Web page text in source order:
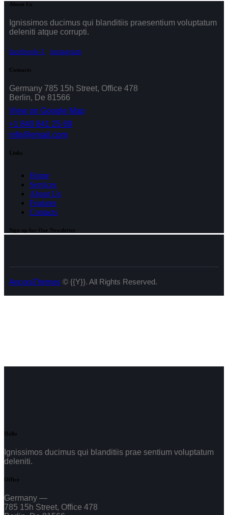
About Us
Ignissimos ducimus qui blanditiis praesentium voluptatum
deleniti atque corrupti.
facebook-1 instagram
Contacts
Germany 785 15h Street, Office 478
Berlin, De 81566
View on Google Map
+1 840 841 25 69
info@email.com
Links
Home
Services
About Us
Features
Contacts
Sign up for Our Newsletter
AncoraThemes © {{Y}}. All Rights Reserved.
Hello
Ignissimos ducimus qui blanditiis prae sentium voluptatum
deleniti.
Office
Germany —
785 15h Street, Office 478